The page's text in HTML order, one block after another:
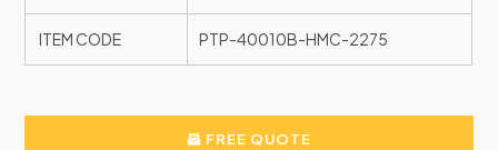
ITEM CODE PTP-40010B-HMC-2275
FREE QUOTE